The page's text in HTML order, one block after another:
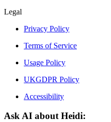
Legal
Privacy Policy
Terms of Service
Usage Policy
UKGDPR Policy
Accessibility
Ask AI about Heidi: